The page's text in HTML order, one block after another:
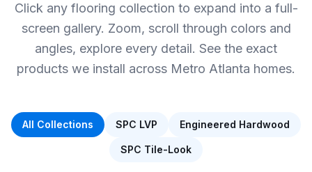
Showcase
and pricing
Click any flooring collection to expand into a full-
screen gallery. Zoom, scroll through colors and
angles, explore every detail. See the exact
products we install across Metro Atlanta homes.
All Collections SPC LVP Engineered Hardwood
SPC Tile-Look